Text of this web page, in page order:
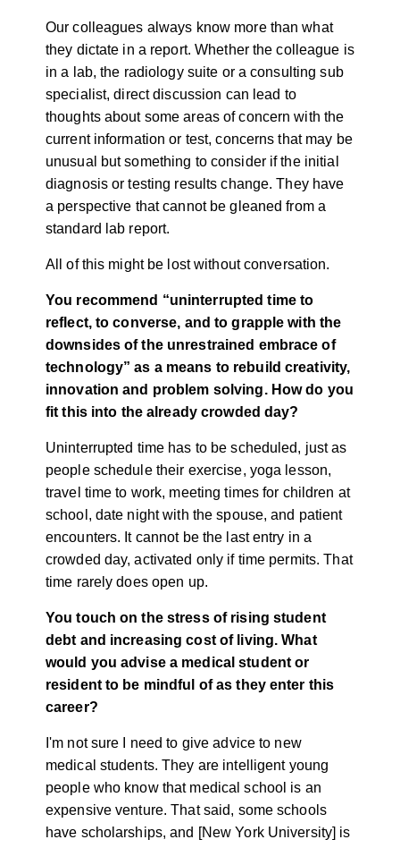
Our colleagues always know more than what
they dictate in a report. Whether the colleague is
in a lab, the radiology suite or a consulting sub
specialist, direct discussion can lead to
thoughts about some areas of concern with the
current information or test, concerns that may be
unusual but something to consider if the initial
diagnosis or testing results change. They have
a perspective that cannot be gleaned from a
standard lab report.
All of this might be lost without conversation.
You recommend “uninterrupted time to
reflect, to converse, and to grapple with the
downsides of the unrestrained embrace of
technology” as a means to rebuild creativity,
innovation and problem solving. How do you
fit this into the already crowded day?
Uninterrupted time has to be scheduled, just as
people schedule their exercise, yoga lesson,
travel time to work, meeting times for children at
school, date night with the spouse, and patient
encounters. It cannot be the last entry in a
crowded day, activated only if time permits. That
time rarely does open up.
You touch on the stress of rising student
debt and increasing cost of living. What
would you advise a medical student or
resident to be mindful of as they enter this
career?
I'm not sure I need to give advice to new
medical students. They are intelligent young
people who know that medical school is an
expensive venture. That said, some schools
have scholarships, and [New York University] is